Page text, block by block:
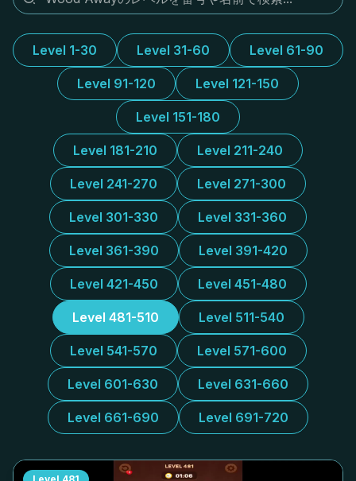
Level 1-30 Level 31-60 Level 61-90
Level 91-120 Level 121-150
Level 151-180
Level 181-210 Level 211-240
Level 241-270 Level 271-300
Level 301-330 Level 331-360
Level 361-390 Level 391-420
Level 421-450 Level 451-480
Level 481-510 Level 511-540
Level 541-570 Level 571-600
Level 601-630 Level 631-660
Level 661-690 Level 691-720